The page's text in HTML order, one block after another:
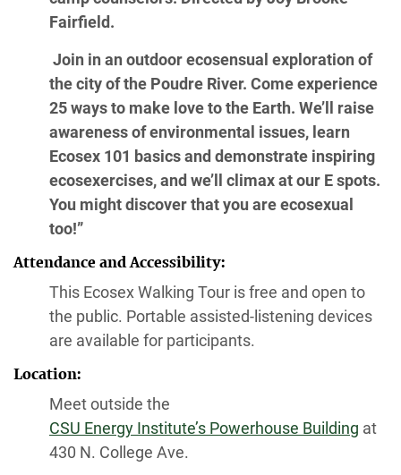
Fairfield.
Join in an outdoor ecosensual exploration of
the city of the Poudre River. Come experience
25 ways to make love to the Earth. We’ll raise
awareness of environmental issues, learn
Ecosex 101 basics and demonstrate inspiring
ecosexercises, and we’ll climax at our E spots.
You might discover that you are ecosexual
too!”
Attendance and Accessibility:
This Ecosex Walking Tour is free and open to
the public. Portable assisted-listening devices
are available for participants.
Location:
Meet outside the
CSU Energy Institute’s Powerhouse Building at
430 N. College Ave.